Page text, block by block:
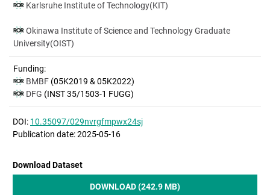
Karlsruhe Institute of Technology(KIT)
Okinawa Institute of Science and Technology Graduate
University(OIST)
Funding:
BMBF (05K2019 & 05K2022)
DFG (INST 35/1503-1 FUGG)
DOI: 10.35097/029nvrgfmpwx24sj
Publication date: 2025-05-16
Download Dataset
DOWNLOAD (242.9 MB)